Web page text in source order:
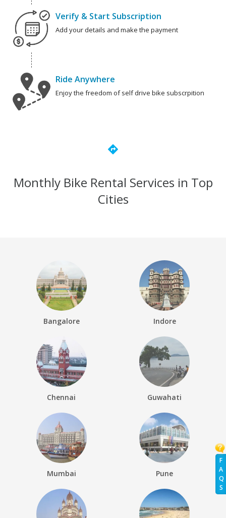
F
A
Q
S
Verify & Start Subscription
Add your details and make the payment
Ride Anywhere
Enjoy the freedom of self drive bike subscrpition
directions
Monthly Bike Rental Services in Top
Cities
Bangalore Indore
Chennai Guwahati
Mumbai Pune